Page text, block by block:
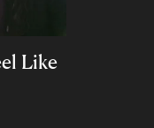
Like